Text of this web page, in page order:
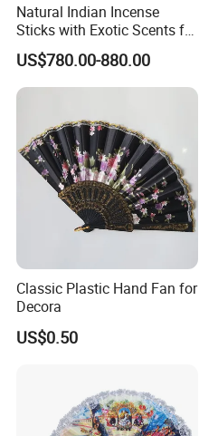
Natural Indian Incense
Sticks with Exotic Scents for
Spiritual Rituals
US$780.00-880.00
Classic Plastic Hand Fan for
Decora
US$0.50